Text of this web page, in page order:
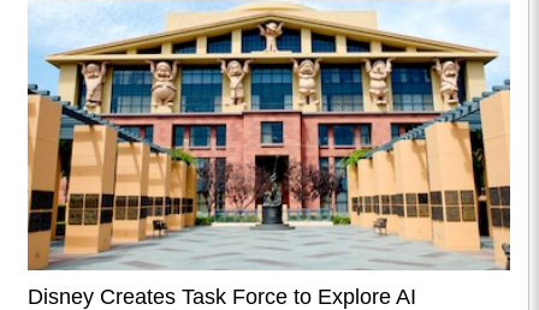
Disney Creates Task Force to Explore AI